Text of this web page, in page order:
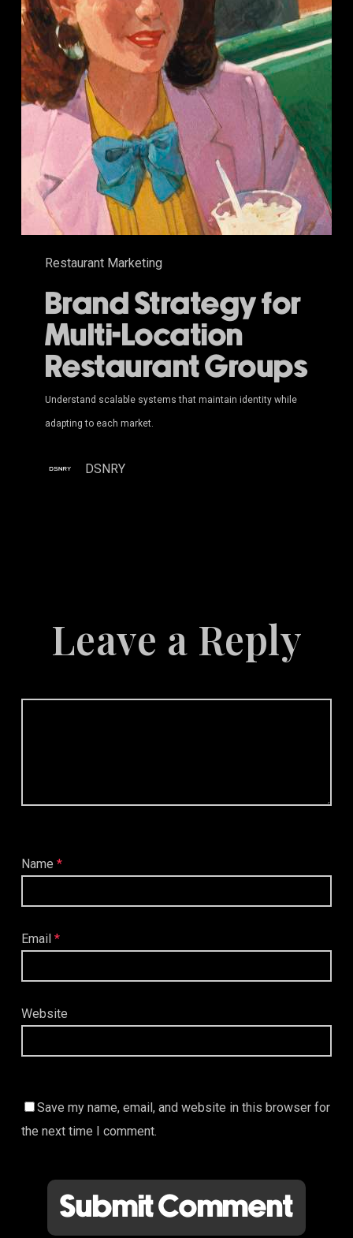
Restaurant Marketing
Brand Strategy for
Multi-Location
Restaurant Groups
Understand scalable systems that maintain identity while
adapting to each market.
DSNRY
Leave a Reply
Name *
Email *
Website
Save my name, email, and website in this browser for
the next time I comment.